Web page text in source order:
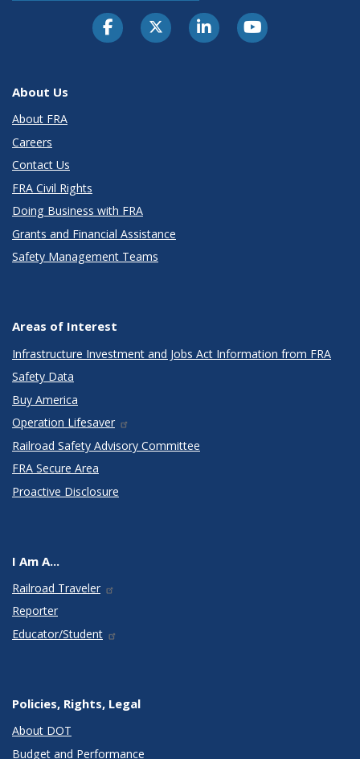
About Us
About FRA
Careers
Contact Us
FRA Civil Rights
Doing Business with FRA
Grants and Financial Assistance
Safety Management Teams
Areas of Interest
Infrastructure Investment and Jobs Act Information from FRA
Safety Data
Buy America
Operation Lifesaver
Railroad Safety Advisory Committee
FRA Secure Area
Proactive Disclosure
I Am A...
Railroad Traveler
Reporter
Educator/Student
Policies, Rights, Legal
About DOT
Budget and Performance